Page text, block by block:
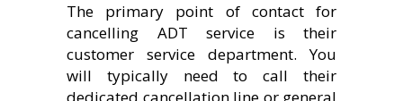
The primary point of contact for
cancelling ADT service is their
customer service department. You
will typically need to call their